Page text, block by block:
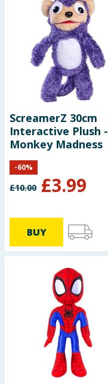
ScreamerZ 30cm
Interactive Plush -
Monkey Madness
£10.00 £3.99
-60%
BUY